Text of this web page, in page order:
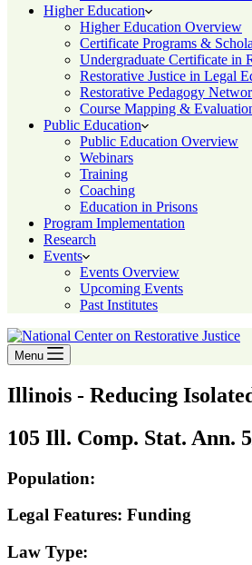
Higher Education
Higher Education Overview
Certificate Programs &
Undergraduate Certificate in
Restorative Justice in Legal
Restorative Pedagogy
Course Mapping &
Public Education
Public Education Overview
Webinars
Training
Coaching
Education in Prisons
Program Implementation
Research
Events
Events Overview
Upcoming Events
Past Institutes
Menu
Illinois - Reducing
105 Ill. Comp. Stat. Ann.
Population:
Legal Features: Funding
Law Type: